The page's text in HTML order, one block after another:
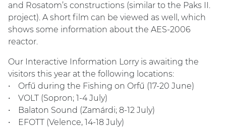
and Rosatom’s constructions (similar to the Paks II.
project). A short film can be viewed as well, which
shows some information about the AES-2006
reactor.
Our Interactive Information Lorry is awaiting the
visitors this year at the following locations:
• Orfű during the Fishing on Orfű (17-20 June)
• VOLT (Sopron; 1-4 July)
• Balaton Sound (Zamárdi; 8-12 July)
• EFOTT (Velence, 14-18 July)